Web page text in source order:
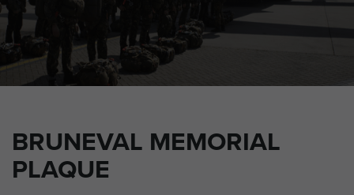
BRUNEVAL MEMORIAL
PLAQUE